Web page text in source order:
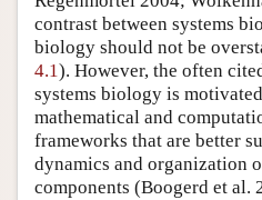
contrast between systems
biology should not be
4.1). However, the often
systems biology is
mathematical and
frameworks that are better
dynamics and organization
components (Boogerd et al.